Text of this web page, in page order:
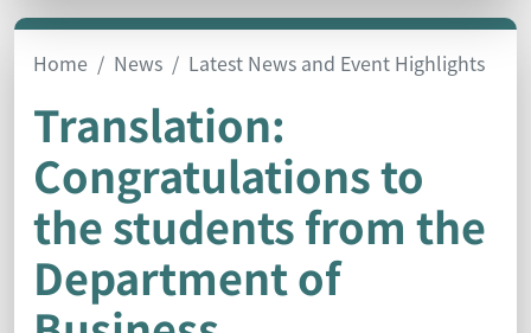
Home News Latest News and Event Highlights
Translation:
Congratulations to
the students from the
Department of